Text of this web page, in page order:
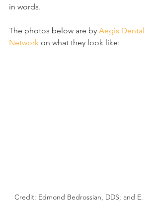
in words.
The photos below are by Aegis Dental
Network on what they look like:
Credit: Edmond Bedrossian, DDS; and E.